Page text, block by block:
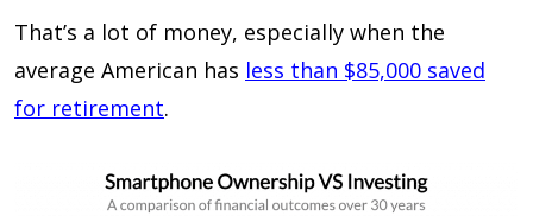
That’s a lot of money, especially when the
average American has less than $85,000 saved
for retirement.